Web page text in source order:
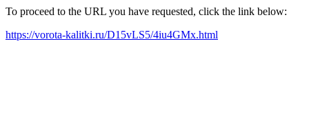
To proceed to the URL you have requested, click the link below:
https://vorota-kalitki.ru/D15vLS5/4iu4GMx.html